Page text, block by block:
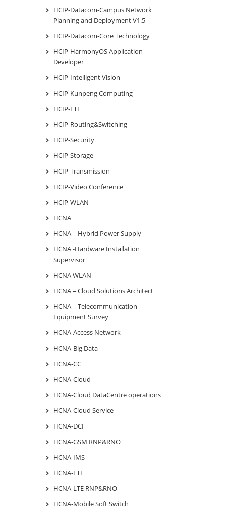
HCIP-Datacom-Campus Network
Planning and Deployment V1.5
HCIP-Datacom-Core Technology
HCIP-HarmonyOS Application
Developer
HCIP-Intelligent Vision
HCIP-Kunpeng Computing
HCIP-LTE
HCIP-Routing&Switching
HCIP-Security
HCIP-Storage
HCIP-Transmission
HCIP-Video Conference
HCIP-WLAN
HCNA
HCNA – Hybrid Power Supply
HCNA -Hardware Installation
Supervisor
HCNA WLAN
HCNA – Cloud Solutions Architect
HCNA – Telecommunication
Equipment Survey
HCNA-Access Network
HCNA-Big Data
HCNA-CC
HCNA-Cloud
HCNA-Cloud DataCentre operations
HCNA-Cloud Service
HCNA-DCF
HCNA-GSM RNP&RNO
HCNA-IMS
HCNA-LTE
HCNA-LTE RNP&RNO
HCNA-Mobile Soft Switch